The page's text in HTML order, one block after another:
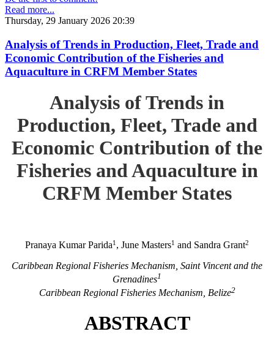
Read more...
Thursday, 29 January 2026 20:39
Analysis of Trends in Production, Fleet, Trade and
Economic Contribution of the Fisheries and
Aquaculture in CRFM Member States
Analysis of Trends in
Production, Fleet, Trade and
Economic Contribution of the
Fisheries and Aquaculture in
CRFM Member States
Pranaya Kumar Parida1 , June Masters1 and Sandra Grant2
Caribbean Regional Fisheries Mechanism, Saint Vincent and the
Grenadines1
Caribbean Regional Fisheries Mechanism, Belize2
ABSTRACT